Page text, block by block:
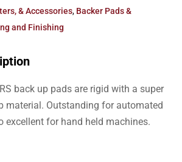
& Accessories, Backer Pads &
and Finishing
back up pads are rigid with a super
material. Outstanding for automated
excellent for hand held machines.